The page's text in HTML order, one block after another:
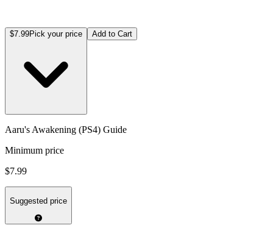
$7.99Pick your price Add to Cart
Aaru's Awakening (PS4) Guide
Minimum price
$7.99
Suggested price